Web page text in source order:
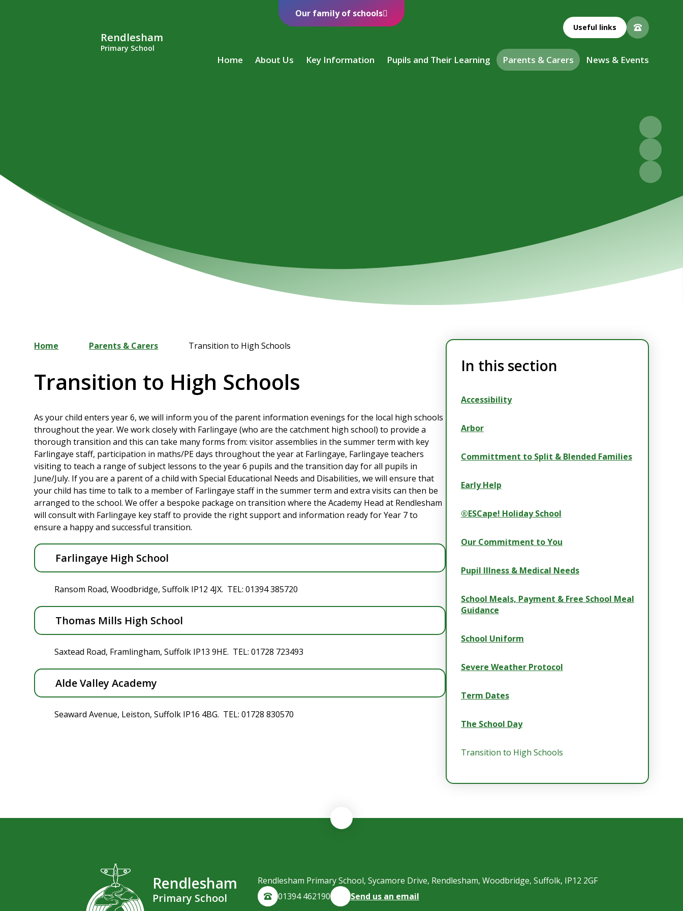
Rendlesham
Primary School
Useful links
Home About Us Key Information Pupils and Their Learning Parents & Carers News & Events
Our family of schools
Home Parents & Carers Transition to High Schools
Transition to High Schools
As your child enters year 6, we will inform you of the parent information evenings for the local high schools
throughout the year. We work closely with Farlingaye (who are the catchment high school) to provide a
thorough transition and this can take many forms from: visitor assemblies in the summer term with key
Farlingaye staff, participation in maths/PE days throughout the year at Farlingaye, Farlingaye teachers
visiting to teach a range of subject lessons to the year 6 pupils and the transition day for all pupils in
June/July. If you are a parent of a child with Special Educational Needs and Disabilities, we will ensure that
your child has time to talk to a member of Farlingaye staff in the summer term and extra visits can then be
arranged to the school. We offer a bespoke package on transition where the Academy Head at Rendlesham
will consult with Farlingaye key staff to provide the right support and information ready for Year 7 to
ensure a happy and successful transition.
Farlingaye High School
Ransom Road, Woodbridge, Suffolk IP12 4JX. TEL: 01394 385720
Thomas Mills High School
Saxtead Road, Framlingham, Suffolk IP13 9HE. TEL: 01728 723493
Alde Valley Academy
Seaward Avenue, Leiston, Suffolk IP16 4BG. TEL: 01728 830570
In this section
Accessibility
Arbor
Committment to Split & Blended Families
Early Help
®ESCape! Holiday School
Our Commitment to You
Pupil Illness & Medical Needs
School Meals, Payment & Free School Meal
Guidance
School Uniform
Severe Weather Protocol
Term Dates
The School Day
Transition to High Schools
Rendlesham
Primary School
Rendlesham Primary School, Sycamore Drive, Rendlesham, Woodbridge, Suffolk, IP12 2GF
01394 462190
Send us an email